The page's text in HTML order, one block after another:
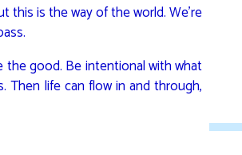
this is the way of the world. We’re
the good. Be intentional with what
Then life can flow in and through,